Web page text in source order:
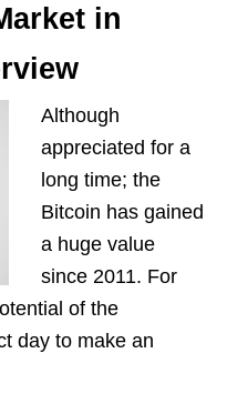
in
Although
appreciated for a
long time; the
Bitcoin has gained
a huge value
since 2011. For
of the
day to make an